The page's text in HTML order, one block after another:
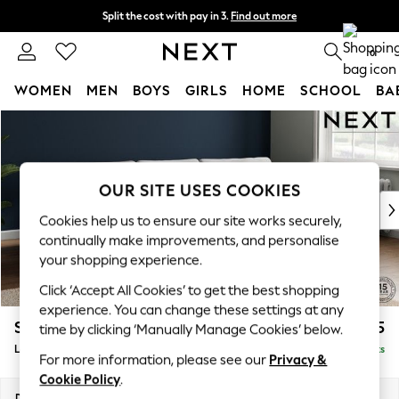
Split the cost with pay in 3. Find out more
Delivery to store or home delivery available* 0
WOMEN MEN BOYS GIRLS HOME SCHOOL
New In & Trending
New: This Week
Top Picks
Trending on Social
Polka Dots
Summer Textures
Blues & Chambrays
Chocolate Brown
Linen Collection
Summer Whites
Stamford Grand Relaxed Sit £2,475
Large Sofa Chaise - Right Hand Delivered in 8 Weeks
OUR SITE USES COOKIES
Cookies help us to ensure our site works securely,
continually make improvements, and personalise
your shopping experience.
Click ‘Accept All Cookies’ to get the best shopping
experience. You can change these settings at any
time by clicking ‘Manually Manage Cookies’ below.
For more information, please see our Privacy &
Cookie Policy.